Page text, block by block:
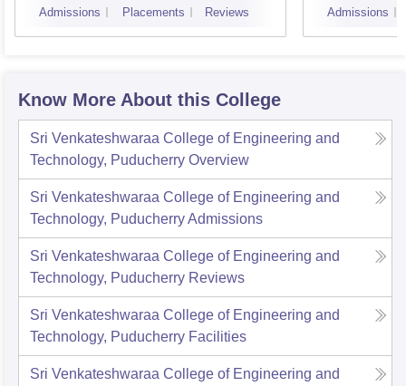
Admissions Placements Reviews Admissions
Know More About this College
Sri Venkateshwaraa College of Engineering and
Technology, Puducherry Overview
Sri Venkateshwaraa College of Engineering and
Technology, PuducherryAdmissions
Sri Venkateshwaraa College of Engineering and
Technology, Puducherry Reviews
Sri Venkateshwaraa College of Engineering and
Technology, Puducherry Facilities
Sri Venkateshwaraa College of Engineering and